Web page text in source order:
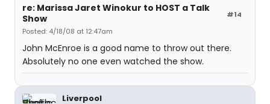
#14
re: Marissa Jaret Winokur to HOST a Talk
Show
Posted: 4/18/08 at 12:47am
John McEnroe is a good name to throw out there.
Absolutely no one even watched the show.
Liverpool